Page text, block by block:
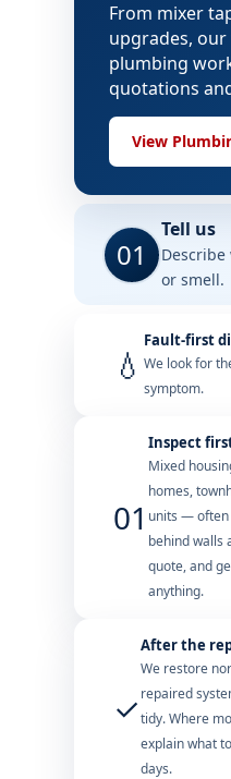
From mixer
upgrades,
plumbing
quotations
View
01
Tell us
or smell.
💧
Fault-first
We look for
symptom.
01
Inspect
Mixed
homes,
units — often
behind walls
quote, and
anything.
✓
After the
We restore
repaired
tidy. Where
explain what
days.